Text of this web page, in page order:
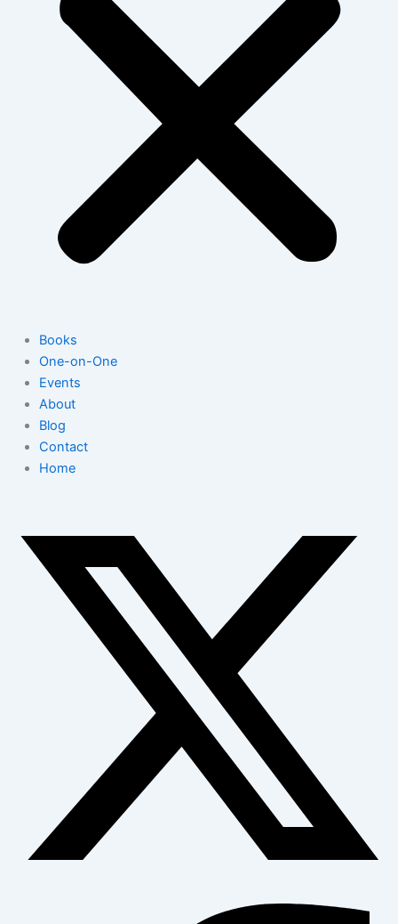
Books
One-on-One
Events
About
Blog
Contact
Home